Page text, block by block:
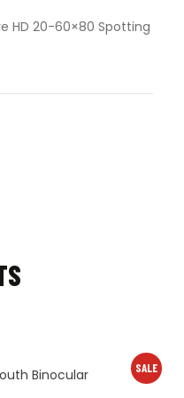
HD 20-60×80 Spotting
SALE